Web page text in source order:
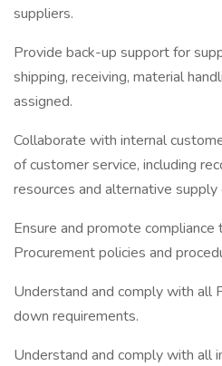
suppliers.
Provide back-up support for
shipping, receiving, material
assigned.
Collaborate with internal
of customer service, including
resources and alternative supply
Ensure and promote compliance
Procurement policies and
Understand and comply with all
down requirements.
Understand and comply with all